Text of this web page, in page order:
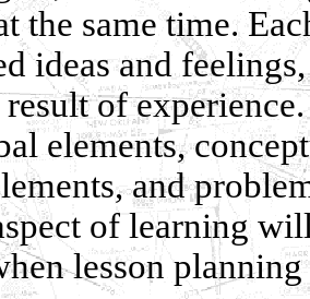
the same time.
ideas and
result of
elements,
and
of learning
lesson planning